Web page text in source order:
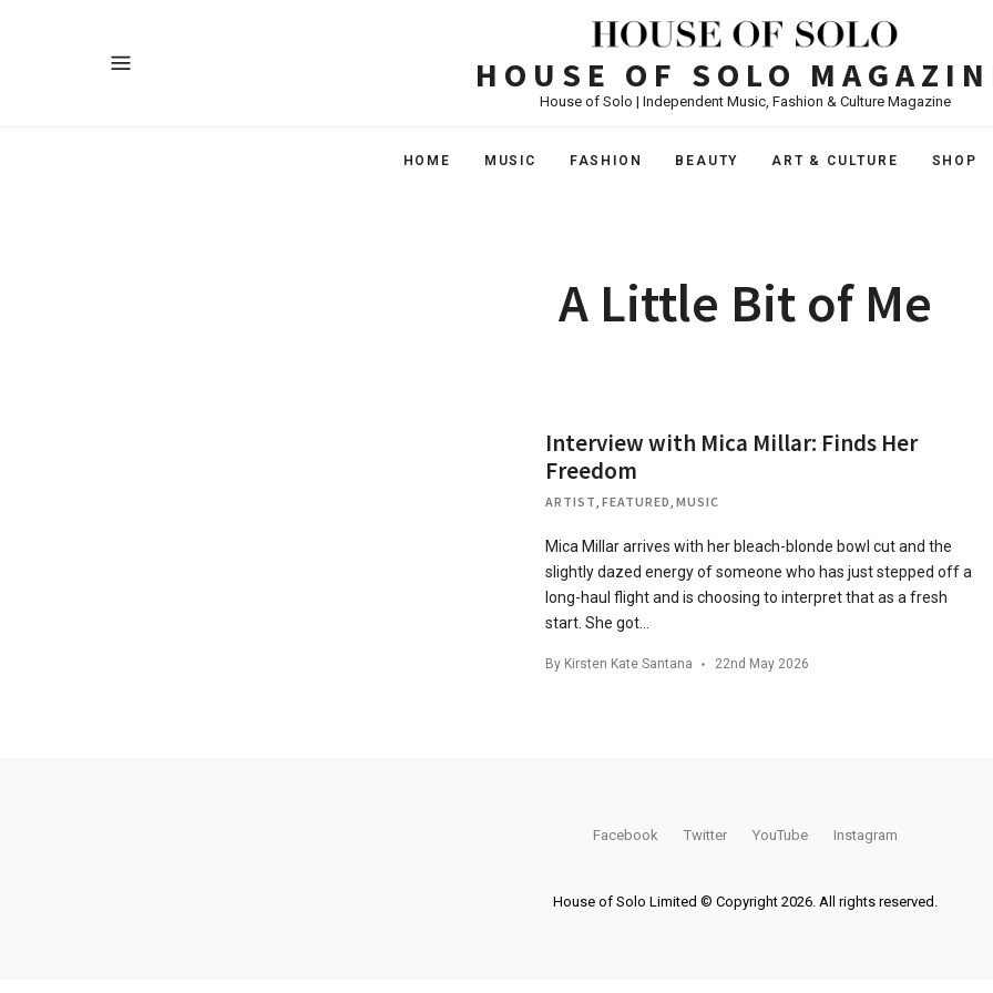
HOUSE OF SOLO
House of Solo | Independent Music, Fashion & Culture Magazine
HOME MUSIC FASHION BEAUTY ART & CULTURE SHOP
A Little Bit of Me
Interview with Mica Millar: Finds Her
Freedom
ARTIST, FEATURED, MUSIC
Mica Millar arrives with her bleach-blonde bowl cut and the
slightly dazed energy of someone who has just stepped off a
long-haul flight and is choosing to interpret that as a fresh
start. She got…
By Kirsten Kate Santana 22nd May 2026
Facebook Twitter YouTube Instagram
House of Solo Limited © Copyright 2026. All rights reserved.